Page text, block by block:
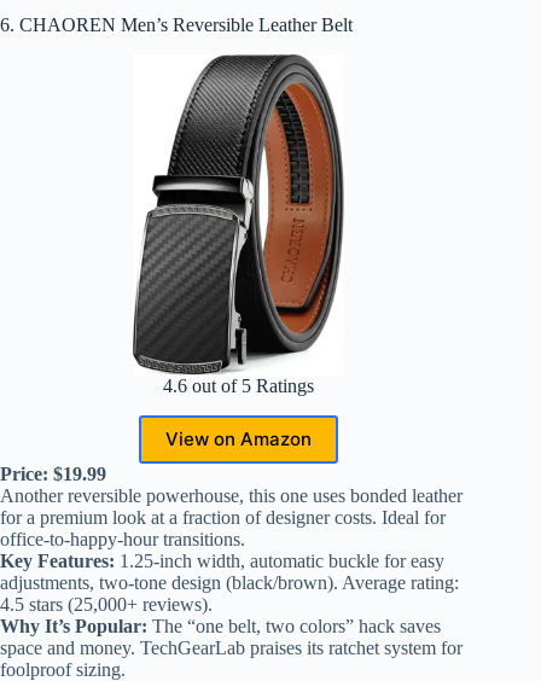
6. CHAOREN Men’s Reversible Leather Belt
4.6 out of 5 Ratings
View on Amazon
Price: $19.99
Another reversible powerhouse, this one uses bonded leather
for a premium look at a fraction of designer costs. Ideal for
office-to-happy-hour transitions.
Key Features: 1.25-inch width, automatic buckle for easy
adjustments, two-tone design (black/brown). Average rating:
4.5 stars (25,000+ reviews).
Why It’s Popular: The “one belt, two colors” hack saves
space and money. TechGearLab praises its ratchet system for
foolproof sizing.